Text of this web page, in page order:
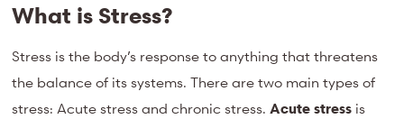
What is Stress?
Stress is the body’s response to anything that threatens
the balance of its systems. There are two main types of
stress: Acute stress and chronic stress.Acute stress is